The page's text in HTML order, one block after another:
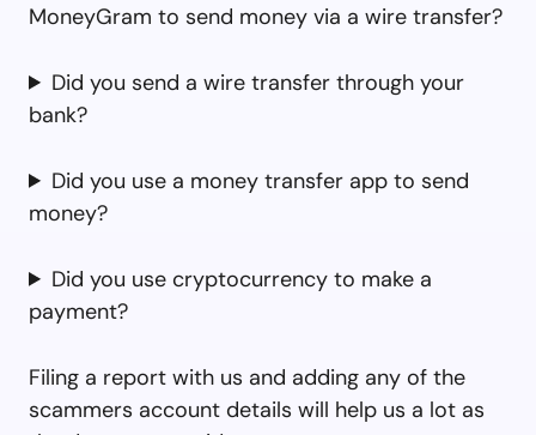
MoneyGram to send money via a wire transfer?
Did you send a wire transfer through your
bank?
Did you use a money transfer app to send
money?
Did you use cryptocurrency to make a
payment?
Filing a report with us and adding any of the
scammers account details will help us a lot as